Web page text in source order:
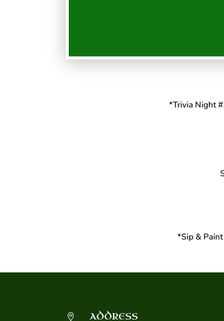
*Trivia Night
*Sip &
 ADDRESS